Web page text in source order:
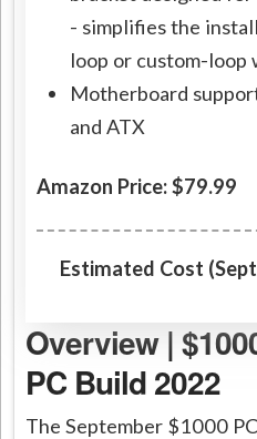
- simplifies the
loop or custom-loop
Motherboard
and ATX
Amazon Price: $79.99
Estimated Cost
Overview |
PC Build 2022
The September $1000